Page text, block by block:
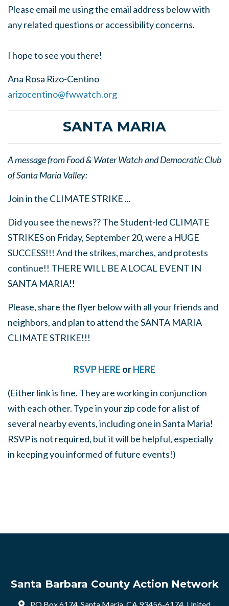
Please email me using the email address below with
any related questions or accessibility concerns.
I hope to see you there!
Ana Rosa Rizo-Centino
arizocentino@fwwatch.org
SANTA MARIA
A message from Food & Water Watch and Democratic Club
of Santa Maria Valley:
Join in the CLIMATE STRIKE ...
Did you see the news?? The Student-led CLIMATE
STRIKES on Friday, September 20, were a HUGE
SUCCESS!!! And the strikes, marches, and protests
continue!! THERE WILL BE A LOCAL EVENT IN
SANTA MARIA!!
Please, share the flyer below with all your friends and
neighbors, and plan to attend the SANTA MARIA
CLIMATE STRIKE!!!
RSVP HERE orHERE
(Either link is fine. They are working in conjunction
with each other. Type in your zip code for a list of
several nearby events, including one in Santa Maria!
RSVP is not required, but it will be helpful, especially
in keeping you informed of future events!)
Santa Barbara County Action Network